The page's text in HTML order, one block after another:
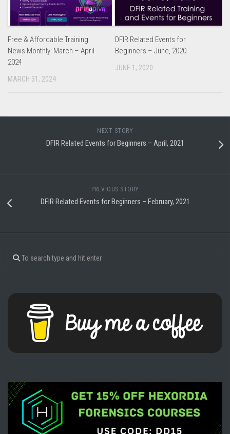
Free & Affordable Training
News Monthly: March – April
2024
MARCH 31, 2024
DFIR Related Events for
Beginners – June, 2020
JUNE 1, 2020
NEXT STORY
DFIR Related Events for Beginners – April, 2021
PREVIOUS STORY
DFIR Related Events for Beginners – February, 2021